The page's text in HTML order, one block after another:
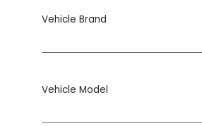
Vehicle Brand
Vehicle Model